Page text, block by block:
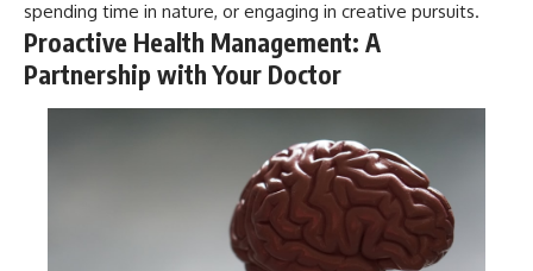
spending time in nature, or engaging in creative pursuits.
Proactive Health Management: A
Partnership with Your Doctor